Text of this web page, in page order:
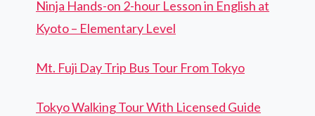
Ninja Hands-on 2-hour Lesson in English at
Kyoto – Elementary Level
Mt. Fuji Day Trip Bus Tour From Tokyo
Tokyo Walking Tour With Licensed Guide